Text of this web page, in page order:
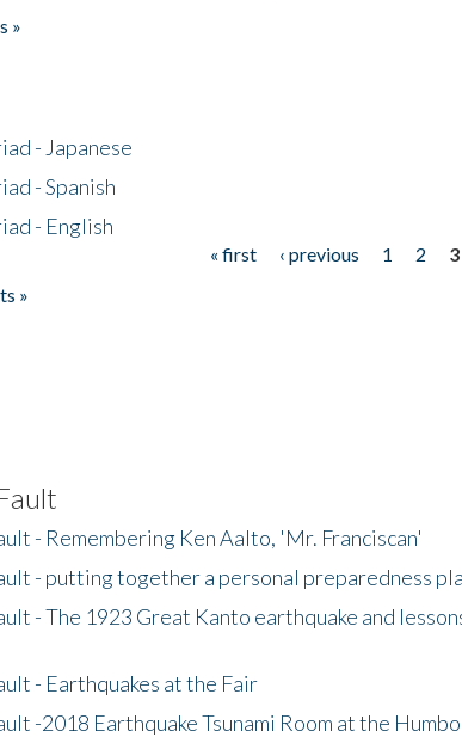
»
- Japanese
- Spanish
- English
« first ‹ previous 1 2
3
»
- Remembering Ken Aalto, 'Mr. Franciscan'
- putting together a personal preparedness
- The 1923 Great Kanto earthquake and
- Earthquakes at the Fair
-2018 Earthquake Tsunami Room at the